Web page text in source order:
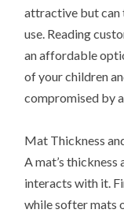
attractive but can
use. Reading
an affordable
of your children
compromised by
Mat Thickness
A mat’s
interacts with it.
while softer mats